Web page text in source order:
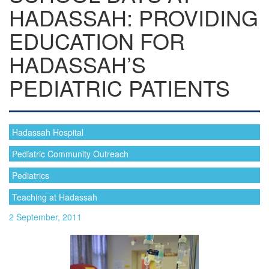
HADASSAH: PROVIDING
EDUCATION FOR
HADASSAH’S
PEDIATRIC PATIENTS
Hadassah Hospital
Pediatric Community Outreach
Pediatrics
Teaching at Hadassah
2 September, 2011